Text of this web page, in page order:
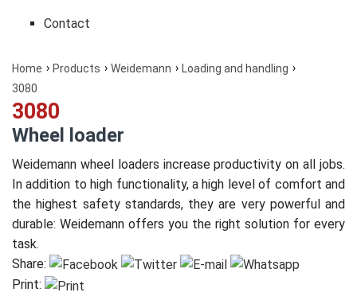
Contact
Home Products Weidemann
Loading and handling
3080
3080
Wheel loader
Weidemann wheel loaders increase productivity on all jobs.
In addition to high functionality, a high level of comfort and
the highest safety standards, they are very powerful and
durable: Weidemann offers you the right solution for every
task.
Share:
Print: